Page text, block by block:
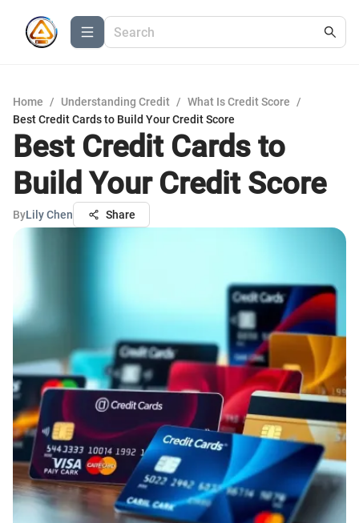
Home / Understanding Credit / What Is Credit Score
/
Best Credit Cards to Build Your Credit Score
Best Credit Cards to
Build Your Credit Score
ByLily Chen Share